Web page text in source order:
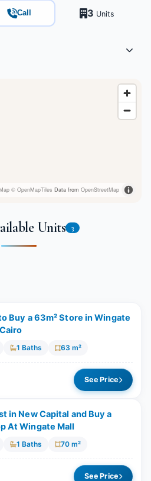
© OpenMapTiles Data from OpenStreetMap
Call 3 Units
Units 3
Buy a 63m² Store in Wingate
1 Baths 63 m²
See Price
in New Capital and Buy a
At Wingate Mall
1 Baths 70 m²
See Price